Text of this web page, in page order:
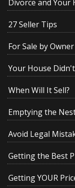
Divorce and Your
27 Seller Tips
For Sale by Owner
Your House
When Will It Sell?
Emptying the
Avoid Legal
Getting the Best
Getting YOUR